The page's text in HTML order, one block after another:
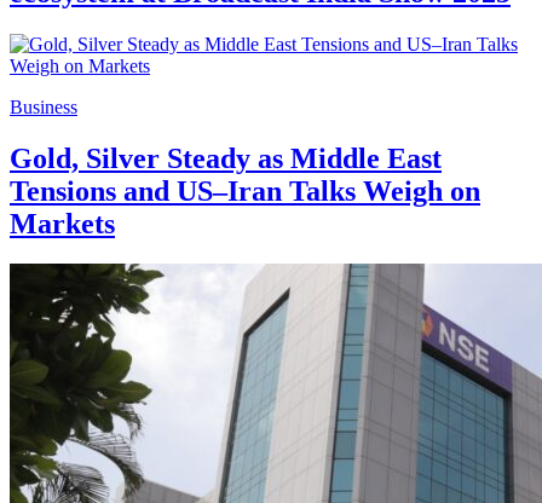
Business
Gold, Silver Steady as Middle East
Tensions and US–Iran Talks Weigh on
Markets